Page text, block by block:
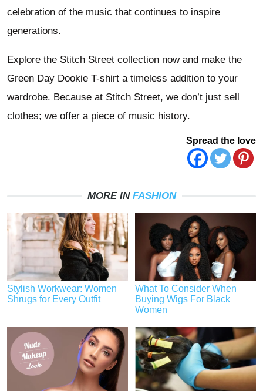
celebration of the music that continues to inspire
generations.
Explore the Stitch Street collection now and make the
Green Day Dookie T-shirt a timeless addition to your
wardrobe. Because at Stitch Street, we don’t just sell
clothes; we offer a piece of music history.
Spread the love
MORE IN FASHION
Stylish Workwear: Women
Shrugs for Every Outfit
What To Consider When
Buying Wigs For Black
Women